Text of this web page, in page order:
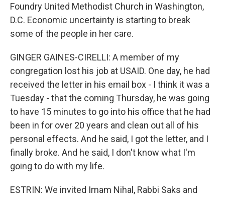
Foundry United Methodist Church in Washington,
D.C. Economic uncertainty is starting to break
some of the people in her care.
GINGER GAINES-CIRELLI: A member of my
congregation lost his job at USAID. One day, he had
received the letter in his email box - I think it was a
Tuesday - that the coming Thursday, he was going
to have 15 minutes to go into his office that he had
been in for over 20 years and clean out all of his
personal effects. And he said, I got the letter, and I
finally broke. And he said, I don't know what I'm
going to do with my life.
ESTRIN: We invited Imam Nihal, Rabbi Saks and